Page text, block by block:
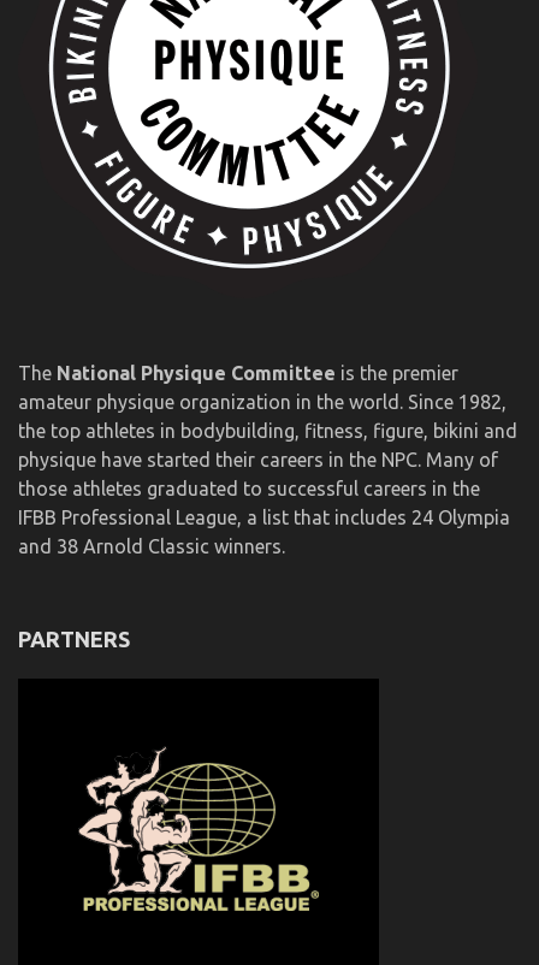
The National Physique Committee is the premier
amateur physique organization in the world. Since 1982,
the top athletes in bodybuilding, fitness, figure, bikini and
physique have started their careers in the NPC. Many of
those athletes graduated to successful careers in the
IFBB Professional League, a list that includes 24 Olympia
and 38 Arnold Classic winners.
PARTNERS